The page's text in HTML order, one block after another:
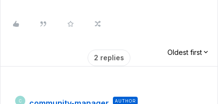
2 replies
Oldest first
C AUTHOR